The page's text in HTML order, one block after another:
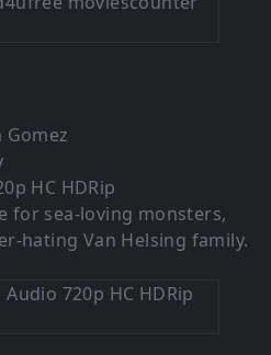
Gomez
HC HDRip
for sea-loving monsters,
hating Van Helsing family.